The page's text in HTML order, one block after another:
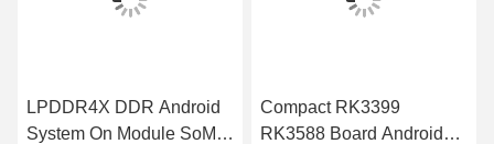
LPDDR4X DDR Android
System On Module SoM
Compact RK3399
RK3588 Board Android